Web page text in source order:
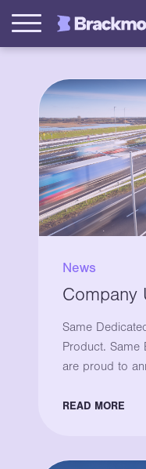
News
Company
Same
Product. Same
are proud to
READ MORE